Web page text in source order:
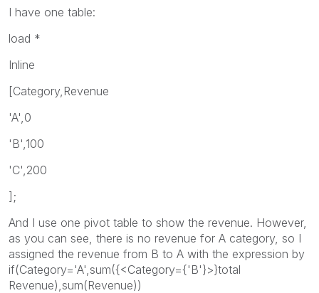
I have one table:
load *
Inline
[Category,Revenue
'A',0
'B',100
'C',200
];
And I use one pivot table to show the revenue. However,
as you can see, there is no revenue for A category, so I
assigned the revenue from B to A with the expression by
if(Category='A',sum({<Category={'B'}>}total
Revenue),sum(Revenue))